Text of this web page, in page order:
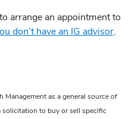
arrange an appointment to
don’t have an IG advisor,
as a general source of
to buy or sell specific